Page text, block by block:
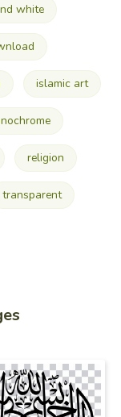
white
islamic art
religion
transparent